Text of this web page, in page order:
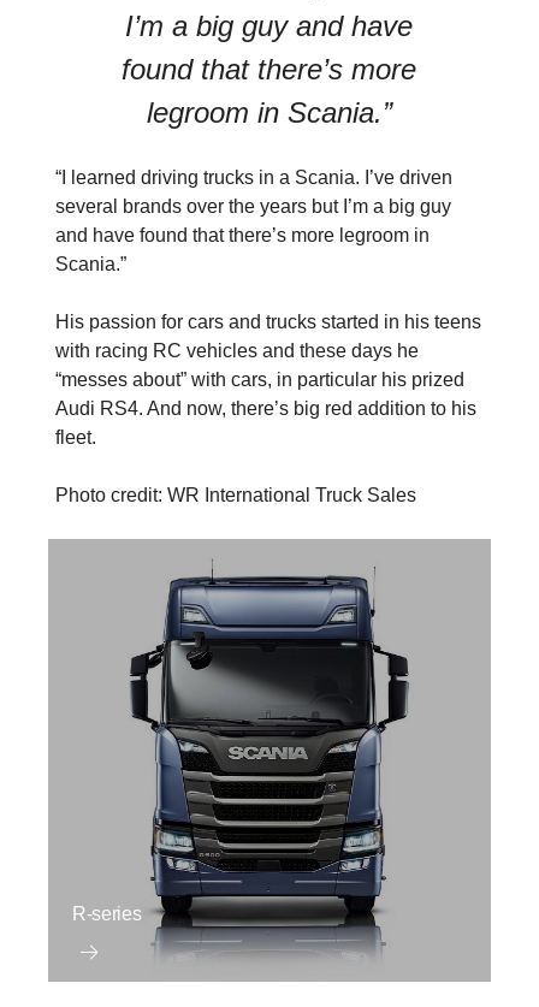
I’m a big guy and have
found that there’s more
legroom in Scania.”
“I learned driving trucks in a Scania. I’ve driven
several brands over the years but I’m a big guy
and have found that there’s more legroom in
Scania.”
His passion for cars and trucks started in his teens
with racing RC vehicles and these days he
“messes about” with cars, in particular his prized
Audi RS4. And now, there’s big red addition to his
fleet.
Photo credit: WR International Truck Sales
R-series